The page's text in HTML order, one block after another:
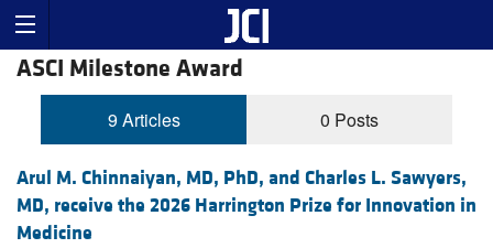
ASCI Milestone Award
9 Articles 0 Posts
Arul M. Chinnaiyan, MD, PhD, and Charles L. Sawyers,
MD, receive the 2026 Harrington Prize for Innovation in
Medicine